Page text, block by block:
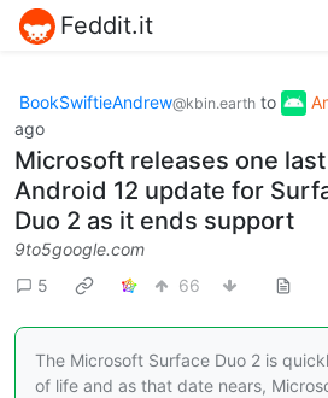
Feddit.it
BookSwiftieAndrew@kbin.earth to
ago
Microsoft releases one last
Android 12 update for
Duo 2 as it ends support
9to5google.com
5
66
The Microsoft Surface Duo 2 is
of life and as that date nears,